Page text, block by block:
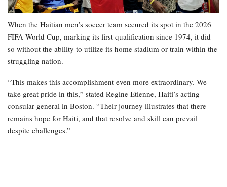
When the Haitian men’s soccer team secured its spot in the 2026
FIFA World Cup, marking its first qualification since 1974, it did
so without the ability to utilize its home stadium or train within the
struggling nation.
“This makes this accomplishment even more extraordinary. We
take great pride in this,” stated Regine Etienne, Haiti’s acting
consular general in Boston. “Their journey illustrates that there
remains hope for Haiti, and that resolve and skill can prevail
despite challenges.”